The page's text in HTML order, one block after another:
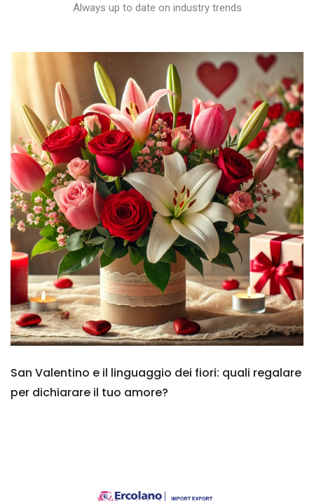
Always up to date on industry trends
San Valentino e il linguaggio dei fiori: quali regalare
per dichiarare il tuo amore?